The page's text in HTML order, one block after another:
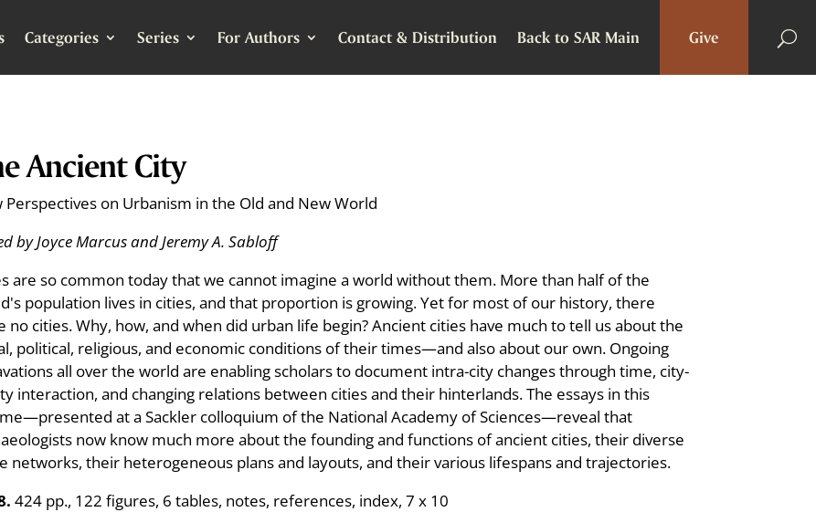
Categories Series For Authors Contact & Distribution Back to SAR Main Give
Ancient City
Perspectives on Urbanism in the Old and New World
by Joyce Marcus and Jeremy A. Sabloff
are so common today that we cannot imagine a world without them. More than half of the
population lives in cities, and that proportion is growing. Yet for most of our history, there
no cities. Why, how, and when did urban life begin? Ancient cities have much to tell us about the
political, religious, and economic conditions of their times—and also about our own. Ongoing
all over the world are enabling scholars to document intra-city changes through time, city-
interaction, and changing relations between cities and their hinterlands. The essays in this
at a Sackler colloquium of the National Academy of Sciences—reveal that
now know much more about the founding and functions of ancient cities, their diverse
networks, their heterogeneous plans and layouts, and their various lifespans and trajectories.
424 pp., 122 figures, 6 tables, notes, references, index, 7 x 10